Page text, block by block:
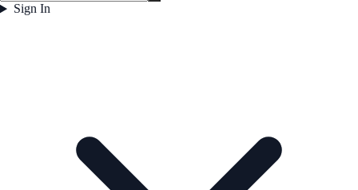
Sign In